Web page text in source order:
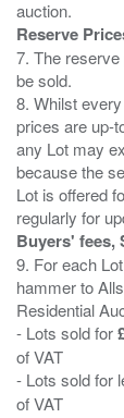
Reserve
7. The
be sold.
8. Whilst
prices are up-
any Lot may
because the
Lot is offered
Buyers' fees,
9. For each
hammer to
Residential
- Lots sold for
of VAT
- Lots sold for
of VAT